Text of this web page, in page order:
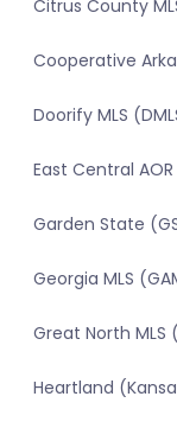
Citrus County
Cooperative
Doorify MLS
East Central
Garden State
Georgia MLS
Great North MLS
Heartland